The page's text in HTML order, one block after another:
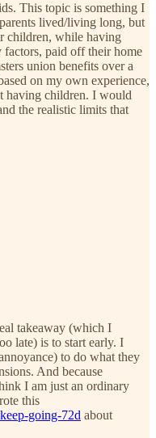
This topic is something I
lived/living long, but
children, while having
paid off their home
union benefits over a
on my own experience,
having children. I would
the realistic limits that
takeaway (which I
late) is to start early. I
to do what they
And because
I am just an ordinary
this
going-72d about